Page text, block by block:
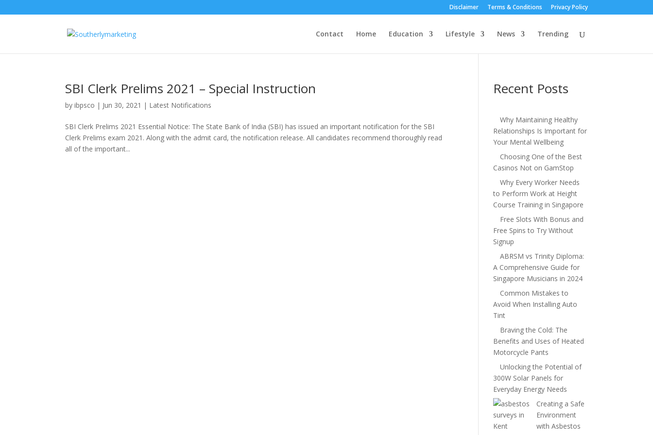
Disclaimer Terms & Conditions Privacy Policy
Contact Home Education Lifestyle News Trending
SBI Clerk Prelims 2021 – Special Instruction
byibpsco | Jun 30, 2021 | Latest Notifications
SBI Clerk Prelims 2021 Essential Notice: The State Bank of India (SBI) has issued an important notification for the SBI
Clerk Prelims exam 2021. Along with the admit card, the notification release. All candidates recommend thoroughly read
all of the important...
Recent Posts
Why Maintaining Healthy
Relationships Is Important for
Your Mental Wellbeing
Choosing One of the Best
Casinos Not on GamStop
Why Every Worker Needs
to Perform Work at Height
Course Training in Singapore
Free Slots With Bonus and
Free Spins to Try Without
Signup
ABRSM vs Trinity Diploma:
A Comprehensive Guide for
Singapore Musicians in 2024
Common Mistakes to
Avoid When Installing Auto
Tint
Braving the Cold: The
Benefits and Uses of Heated
Motorcycle Pants
Unlocking the Potential of
300W Solar Panels for
Everyday Energy Needs
Creating a Safe
Environment
with Asbestos